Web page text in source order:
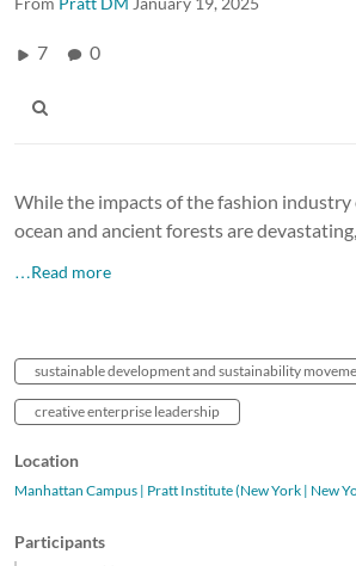
7 0
While the impacts of the fashion industry
ocean and ancient forests are
…Read more
sustainable development and sustainability
creative enterprise leadership
Location
Manhattan Campus | Pratt Institute (New York | New
Participants